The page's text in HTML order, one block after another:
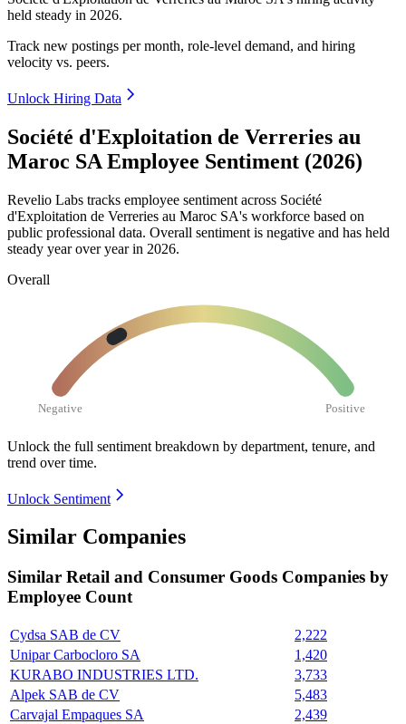
held steady in 2026.
Track new postings per month, role-level demand, and hiring
velocity vs. peers.
Unlock Hiring Data
Société d'Exploitation de Verreries au
Maroc SA Employee Sentiment (2026)
Revelio Labs tracks employee sentiment across Société
d'Exploitation de Verreries au Maroc SA's workforce based on
public professional data. Overall sentiment is negative and has held
steady year over year in 2026.
Overall
Negative Positive
Unlock the full sentiment breakdown by department, tenure, and
trend over time.
Unlock Sentiment
Similar Companies
Similar Retail and Consumer Goods Companies by
Employee Count
Cydsa SAB de CV
2,222
Unipar Carbocloro SA
1,420
KURABO INDUSTRIES LTD.
3,733
Alpek SAB de CV
5,483
Carvajal Empaques SA
2,439